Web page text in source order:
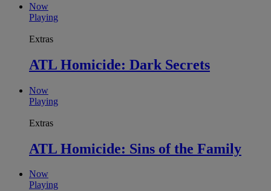
Now
Playing
Extras
ATL Homicide: Dark Secrets
Now
Playing
Extras
ATL Homicide: Sins of the Family
Now
Playing